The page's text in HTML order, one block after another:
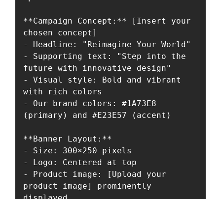
**Campaign Concept:** [Insert your
chosen concept]
- Headline: "Reimagine Your World"
- Supporting text: "Step into the
future with innovative design"
- Visual style: Bold and vibrant
with rich colors
- Our brand colors: #1A73E8
(primary) and #E23E57 (accent)
**Banner Layout:**
- Size: 300×250 pixels
- Logo: Centered at top
- Product image: [Upload your
product image] prominently